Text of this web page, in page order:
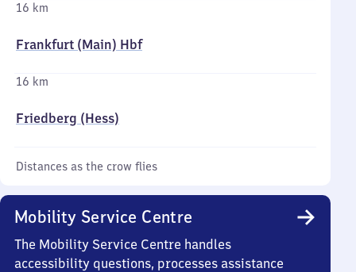
16 km
Frankfurt (Main) Hbf
16 km
Friedberg (Hess)
Distances as the crow flies
Mobility Service Centre
The Mobility Service Centre handles
accessibility questions, processes assistance